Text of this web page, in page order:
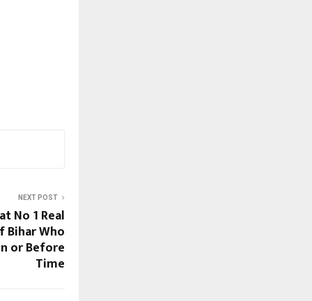
NEXT POST
No 1 Real
Bihar Who
or Before
Time